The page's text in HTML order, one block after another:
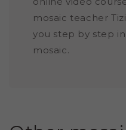
mosaic teacher
you step by step
mosaic.